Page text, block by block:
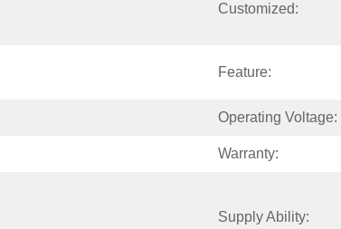
Customized:
Feature:
Operating Voltage:
Warranty:
Supply Ability: